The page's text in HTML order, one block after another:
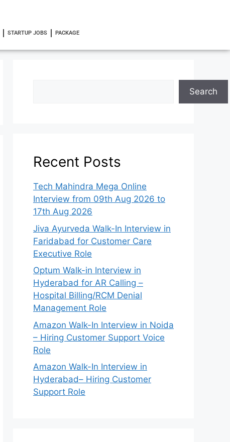
STARTUP JOBS PACKAGE
Search
Recent Posts
Tech Mahindra Mega Online
Interview from 09th Aug 2026 to
17th Aug 2026
Jiva Ayurveda Walk-In Interview in
Faridabad for Customer Care
Executive Role
Optum Walk-in Interview in
Hyderabad for AR Calling –
Hospital Billing/RCM Denial
Management Role
Amazon Walk-In Interview in Noida
– Hiring Customer Support Voice
Role
Amazon Walk-In Interview in
Hyderabad– Hiring Customer
Support Role